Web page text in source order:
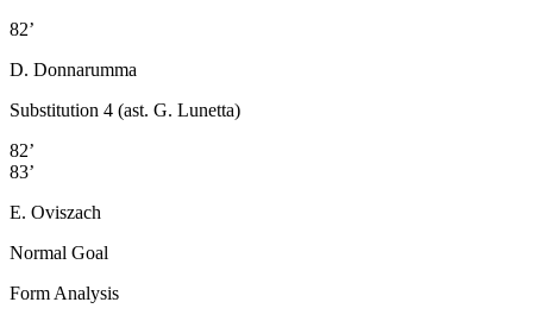
82’
D. Donnarumma
Substitution 4 (ast. G. Lunetta)
82’
83’
E. Oviszach
Normal Goal
Form Analysis